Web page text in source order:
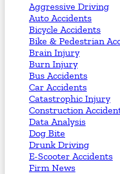
Aggressive Driving
Auto Accidents
Bicycle Accidents
Bike & Pedestrian
Brain Injury
Burn Injury
Bus Accidents
Car Accidents
Catastrophic Injury
Construction
Data Analysis
Dog Bite
Drunk Driving
E-Scooter Accidents
Firm News